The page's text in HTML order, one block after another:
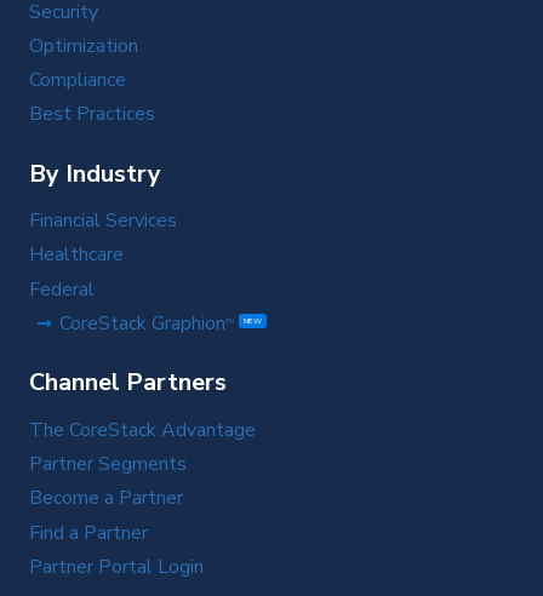
Security
Optimization
Compliance
Best Practices
By Industry
Financial Services
Healthcare
Federal
CoreStack GraphionTM NEW
Channel Partners
The CoreStack Advantage
Partner Segments
Become a Partner
Find a Partner
Partner Portal Login